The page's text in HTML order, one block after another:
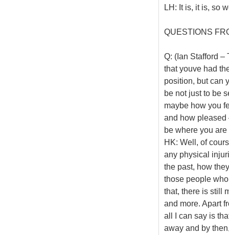
LH: It is, it is, so
QUESTIONS
Q: (Ian Stafford
that youve had
position, but can
be not just to be
maybe how you
and how pleased
be where you are
HK: Well, of
any physical
the past, how
those people
that, there is still
and more. Apart
all I can say is
away and by